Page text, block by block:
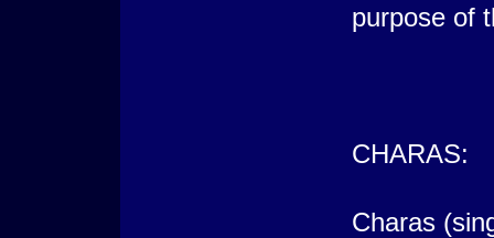
purpose of
CHARAS:
Charas